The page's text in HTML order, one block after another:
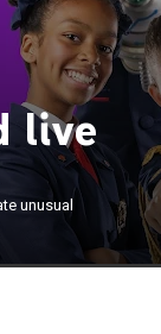
live
unusual×